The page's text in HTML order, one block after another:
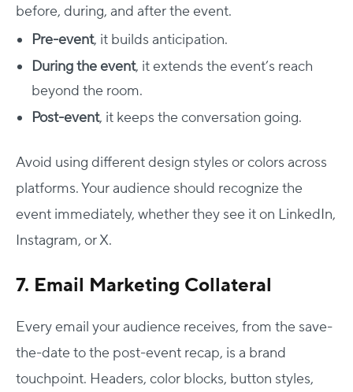
before, during, and after the event.
Pre-event, it builds anticipation.
During the event, it extends the event’s reach
beyond the room.
Post-event, it keeps the conversation going.
Avoid using different design styles or colors across
platforms. Your audience should recognize the
event immediately, whether they see it on LinkedIn,
Instagram, or X.
7. Email Marketing Collateral
Every email your audience receives, from the save-
the-date to the post-event recap, is a brand
touchpoint. Headers, color blocks, button styles,